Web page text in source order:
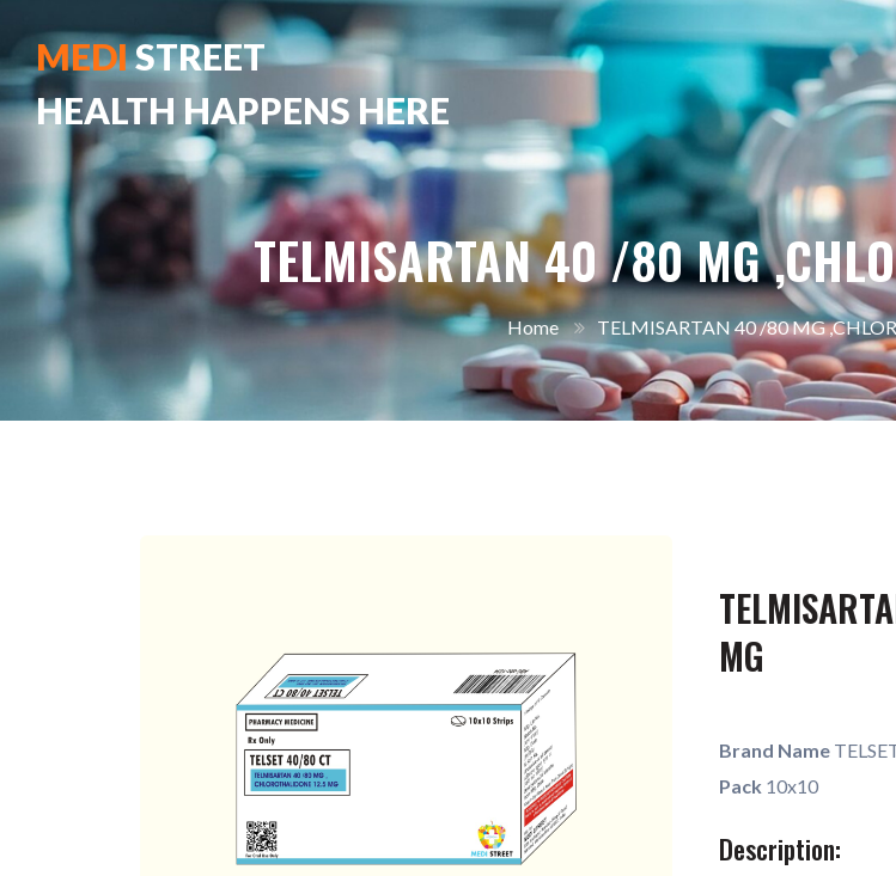
MEDISTREET
HEALTH HAPPENS HERE
TELMISARTAN 40 /80 MG
Home TELMISARTAN 40 /80 MG
MG
Brand Name
Pack 10x10
Description: